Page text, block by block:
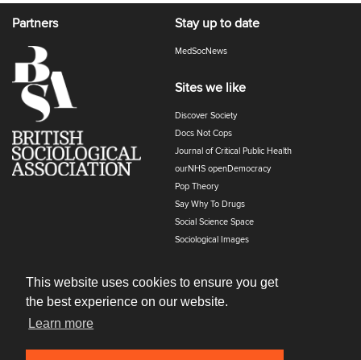
This website uses cookies to ensure you get
the best experience on our website.
Learn more
Partners Stay up to date
MedSocNews
Sites we like
Discover Society
Docs Not Cops
Journal of Critical Public Health
ourNHS openDemocracy
Pop Theory
Say Why To Drugs
Social Science Space
Sociological Images